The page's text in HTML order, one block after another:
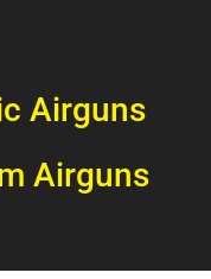
Airguns
Airguns